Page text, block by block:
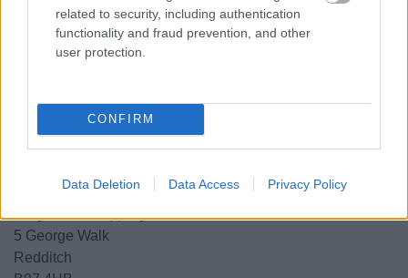
related to security, including authentication
functionality and fraud prevention, and other
user protection.
CONFIRM
Data Deletion Data Access Privacy Policy
Share this page on social media
Redditch Borough Council
5 George Walk
Redditch